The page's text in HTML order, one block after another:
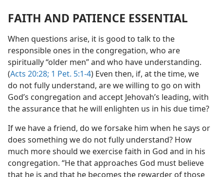
FAITH AND PATIENCE ESSENTIAL
When questions arise, it is good to talk to the
responsible ones in the congregation, who are
spiritually “older men” and who have understanding.
(Acts 20:28; 1 Pet. 5:1-4) Even then, if, at the time, we
do not fully understand, are we willing to go on with
God’s congregation and accept Jehovah’s leading, with
the assurance that he will enlighten us in his due time?
If we have a friend, do we forsake him when he says or
does something we do not fully understand? How
much more should we exercise faith in God and in his
congregation. “He that approaches God must believe
that he is and that he becomes the rewarder of those